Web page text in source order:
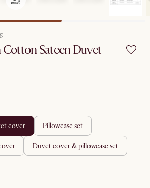
Sateen Duvet
cover pillowcase set
duvet cover & pillowcase set